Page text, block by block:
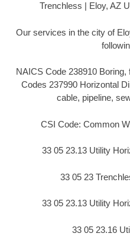
Trenchless | Eloy, AZ
Our services in the city of
NAICS Code 238910
Codes 237990 Horizontal
cable, pipeline,
CSI Code: Common
33 05 23.13 Utility
33 05 23
33 05 23.13 Utility
33 05 23.16